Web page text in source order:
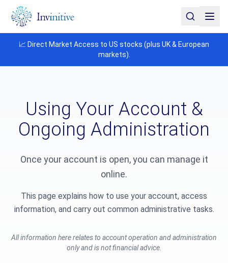
📈 Direct Market Access to US stocks (plus UK & European
markets).
Using Your Account &
Ongoing Administration
Once your account is open, you can manage it
online.
This page explains how to use your account, access
information, and carry out common administrative tasks.
All information here relates to account operation and administration
only and is not financial advice.